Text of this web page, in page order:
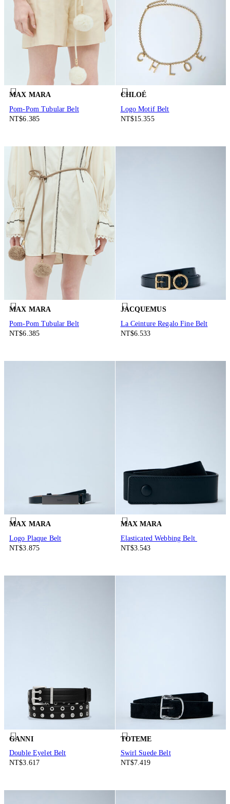
MAX MARA
Pom-Pom Tubular Belt
NT$6.385
CHLOÉ
Logo Motif Belt
NT$15.355
MAX MARA
Pom-Pom Tubular Belt
NT$6.385
JACQUEMUS
La Ceinture Regalo Fine Belt
NT$6.533
MAX MARA
Logo Plaque Belt
NT$3.875
MAX MARA
Elasticated Webbing Belt
NT$3.543
GANNI
Double Eyelet Belt
NT$3.617
TOTEME
Swirl Suede Belt
NT$7.419